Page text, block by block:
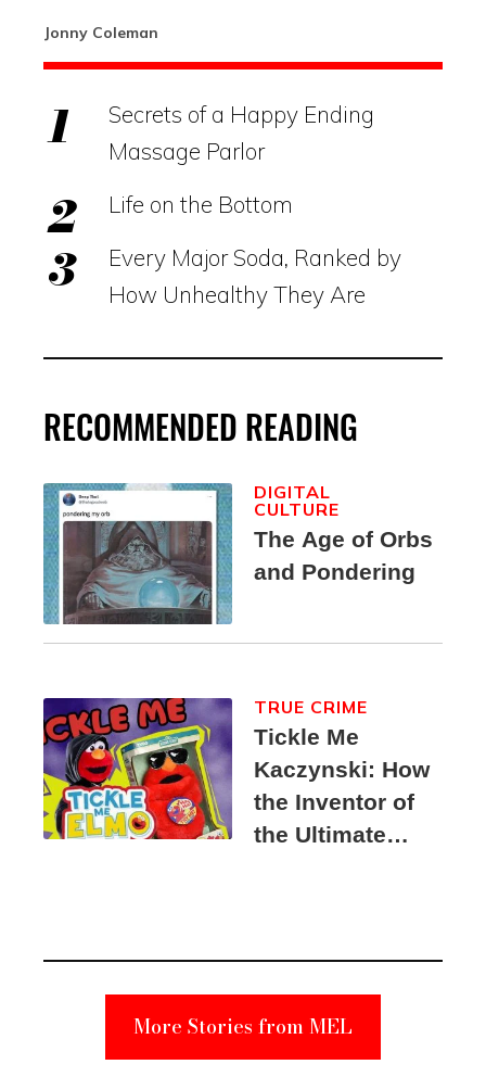
Jonny Coleman
Secrets of a Happy Ending
Massage Parlor
Life on the Bottom
Every Major Soda, Ranked by
How Unhealthy They Are
RECOMMENDED READING
The Age of Orbs
and Pondering
DIGITAL
CULTURE
Tickle Me
Kaczynski: How
the Inventor of
the Ultimate
Suspect
TRUE CRIME
More Stories from MEL